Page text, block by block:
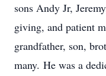
sons Andy Jr,
giving, and patient
grandfather, son,
many. He was a